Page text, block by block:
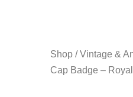
Shop /Vintage &
Cap Badge –